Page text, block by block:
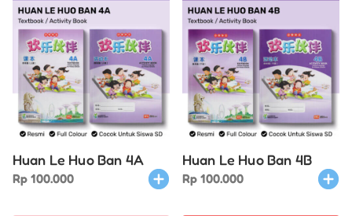
through
Rp 100.000
multiple
variants.
The
options
may
be
chosen
the
product
page
through
Rp 100.000
The
may
be
the
page
Huan Le Huo Ban 4A
Rp 100.000
This
Huan Le Huo Ban 4B
Rp 100.000
This